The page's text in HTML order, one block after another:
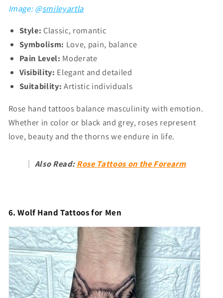
Image: @smileyartla
Style: Classic, romantic
Symbolism: Love, pain, balance
Pain Level: Moderate
Visibility: Elegant and detailed
Suitability: Artistic individuals
Rose hand tattoos balance masculinity with emotion.
Whether in color or black and grey, roses represent
love, beauty and the thorns we endure in life.
Also Read:Rose Tattoos on the Forearm
6. Wolf Hand Tattoos for Men